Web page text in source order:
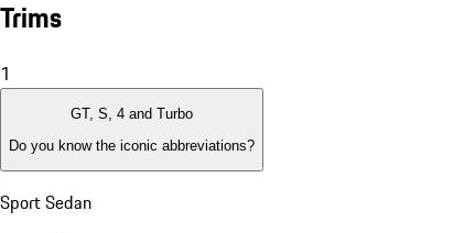
Trims
1
GT, S, 4 and Turbo
Do you know the iconic abbreviations?
Sport Sedan